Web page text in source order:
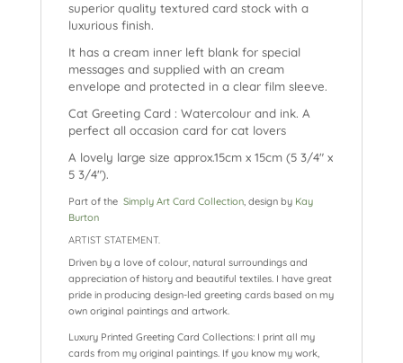
superior quality textured card stock with a
luxurious finish.
It has a cream inner left blank for special
messages and supplied with an cream
envelope and protected in a clear film sleeve.
Cat Greeting Card : Watercolour and ink. A
perfect all occasion card for cat lovers
A lovely large size approx.15cm x 15cm (5 3/4″ x
5 3/4″).
Part of the Simply Art Card Collection, design by Kay
Burton
ARTIST STATEMENT.
Driven by a love of colour, natural surroundings and
appreciation of history and beautiful textiles. I have great
pride in producing design-led greeting cards based on my
own original paintings and artwork.
Luxury Printed Greeting Card Collections: I print all my
cards from my original paintings. If you know my work,